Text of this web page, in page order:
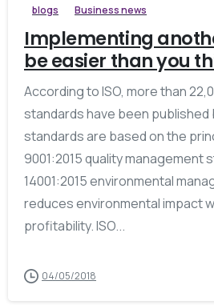
blogs Business news
Implementing
be easier than you
According to ISO, more than
standards have been published
standards are based on the
9001:2015 quality management
14001:2015 environmental
reduces environmental impact
profitability. ISO...
04/05/2018